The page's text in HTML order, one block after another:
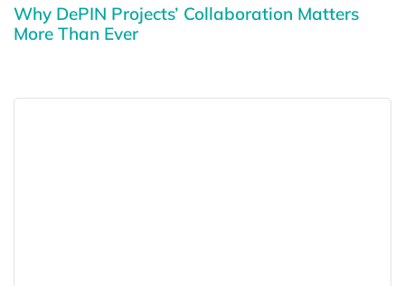
Why DePIN Projects’ Collaboration Matters
More Than Ever